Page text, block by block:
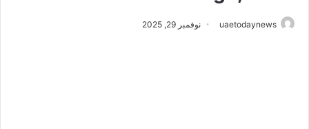
uaetodaynews نوفمبر 29, 2025